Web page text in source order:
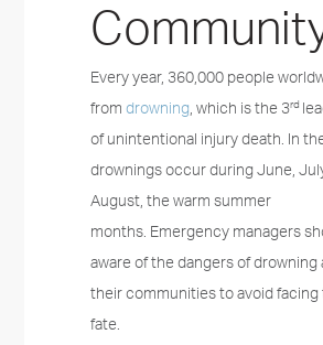
Every year, 360,000 people
fromdrowning, which is the 3rd
of unintentional injury death. In
drownings occur during June,
August, the warm summer
months. Emergency managers
aware of the dangers of
their communities to avoid
fate.